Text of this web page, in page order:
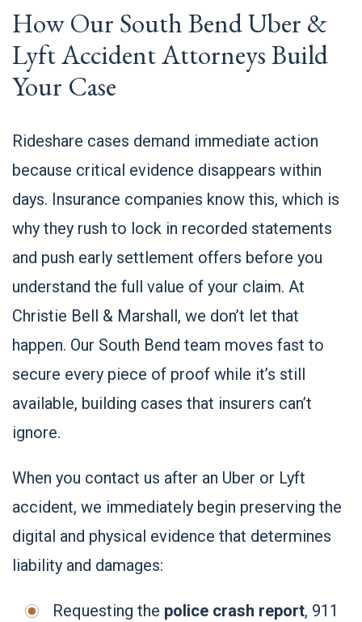
How Our South Bend Uber &
Lyft Accident Attorneys Build
Your Case
Rideshare cases demand immediate action
because critical evidence disappears within
days. Insurance companies know this, which is
why they rush to lock in recorded statements
and push early settlement offers before you
understand the full value of your claim. At
Christie Bell & Marshall, we don’t let that
happen. Our South Bend team moves fast to
secure every piece of proof while it’s still
available, building cases that insurers can’t
ignore.
When you contact us after an Uber or Lyft
accident, we immediately begin preserving the
digital and physical evidence that determines
liability and damages:
Requesting the police crash report, 911